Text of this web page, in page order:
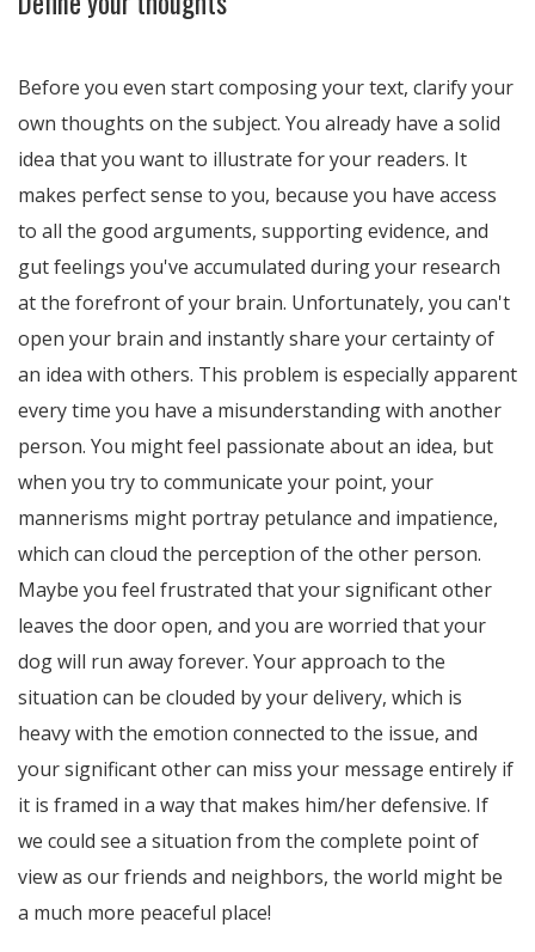
Before you even start composing your text, clarify your
own thoughts on the subject. You already have a solid
idea that you want to illustrate for your readers. It
makes perfect sense to you, because you have access
to all the good arguments, supporting evidence, and
gut feelings you've accumulated during your research
at the forefront of your brain. Unfortunately, you can't
open your brain and instantly share your certainty of
an idea with others. This problem is especially apparent
every time you have a misunderstanding with another
person. You might feel passionate about an idea, but
when you try to communicate your point, your
mannerisms might portray petulance and impatience,
which can cloud the perception of the other person.
Maybe you feel frustrated that your significant other
leaves the door open, and you are worried that your
dog will run away forever. Your approach to the
situation can be clouded by your delivery, which is
heavy with the emotion connected to the issue, and
your significant other can miss your message entirely if
it is framed in a way that makes him/her defensive. If
we could see a situation from the complete point of
view as our friends and neighbors, the world might be
a much more peaceful place!